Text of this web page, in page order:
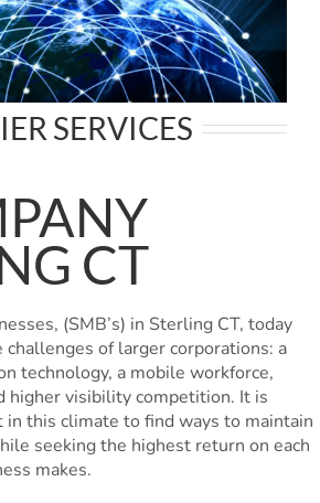
SERVICES
CT
(SMB’s) in Sterling CT, today
challenges of larger corporations: a
technology, a mobile workforce,
higher visibility competition. It is
this climate to find ways to maintain
seeking the highest return on each
makes.